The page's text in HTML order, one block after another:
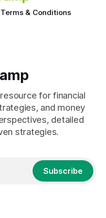
Terms & Conditions
for financial
and money
detailed
strategies.
Subscribe